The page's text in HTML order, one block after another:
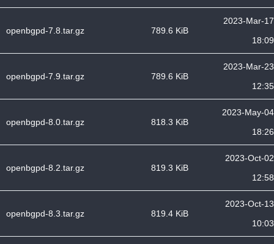
openbgpd-7.8.tar.gz 789.6 KiB
2023-Mar-17
18:09
openbgpd-7.9.tar.gz 789.6 KiB
2023-Mar-23
12:35
openbgpd-8.0.tar.gz 818.3 KiB
2023-May-04
18:26
openbgpd-8.2.tar.gz 819.3 KiB
2023-Oct-02
12:58
openbgpd-8.3.tar.gz 819.4 KiB
2023-Oct-13
10:03